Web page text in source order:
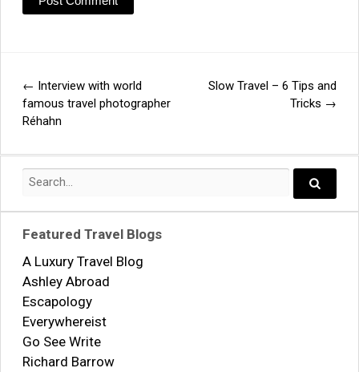
Post
← Interview with world
famous travel photographer
Réhahn
Slow Travel – 6 Tips and
Tricks →
Search
Featured Travel Blogs
A Luxury Travel Blog
Ashley Abroad
Escapology
Everywhereist
Go See Write
Richard Barrow